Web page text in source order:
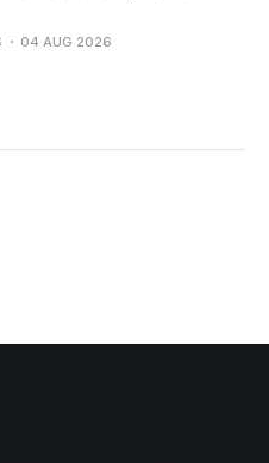
04 AUG 2026